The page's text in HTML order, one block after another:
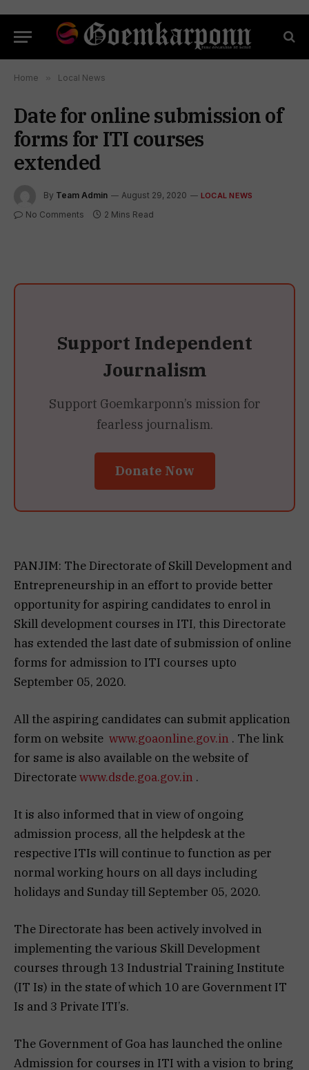
Home » Local News
Date for online submission of
forms for ITI courses
extended
By Team Admin August 29, 2020 LOCAL NEWS
No Comments 2 Mins Read
Support Independent
Journalism
Support Goemkarponn’s mission for
fearless journalism.
Donate Now
PANJIM: The Directorate of Skill Development and
Entrepreneurship in an effort to provide better
opportunity for aspiring candidates to enrol in
Skill development courses in ITI, this Directorate
has extended the last date of submission of online
forms for admission to ITI courses upto
September 05, 2020.
All the aspiring candidates can submit application
form on website www.goaonline.gov.in . The link
for same is also available on the website of
Directoratewww.dsde.goa.gov.in .
It is also informed that in view of ongoing
admission process, all the helpdesk at the
respective ITIs will continue to function as per
normal working hours on all days including
holidays and Sunday till September 05, 2020.
The Directorate has been actively involved in
implementing the various Skill Development
courses through 13 Industrial Training Institute
(IT Is) in the state of which 10 are Government IT
Is and 3 Private ITI’s.
The Government of Goa has launched the online
Admission for courses in ITI with a vision to bring